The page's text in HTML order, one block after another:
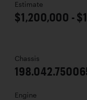
Estimate
$1,200,000 -
Chassis
Engine